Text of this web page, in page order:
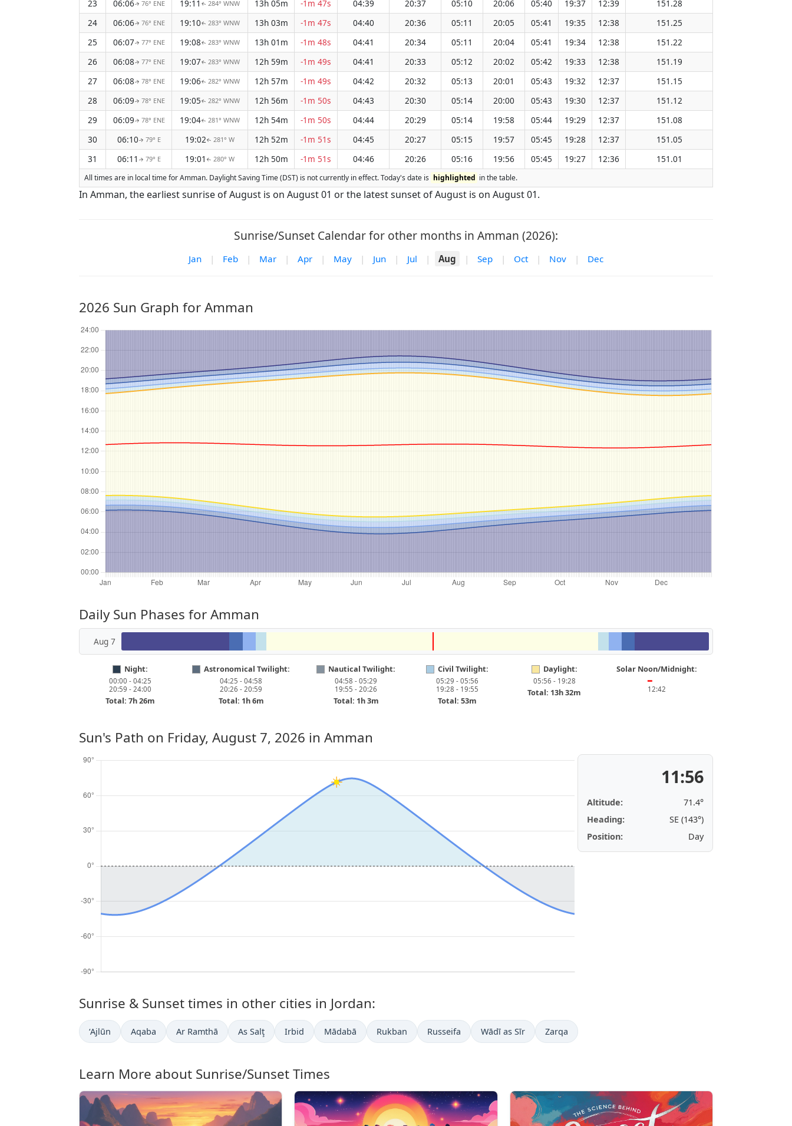
23
06:06↑ 76° ENE 19:11 ↑ 284° WNW 13h 05m -1m 47s 04:39 20:37 05:10 20:06 05:40 19:37 12:39
151.28
24
06:06↑ 76° ENE 19:10↑ 283° WNW 13h 03m -1m 47s 04:40 20:36 05:11 20:05 05:41 19:35 12:38
151.25
25
06:07↑ 77° ENE 19:08↑ 283° WNW 13h 01m -1m 48s 04:41 20:34 05:11 20:04 05:41 19:34 12:38
151.22
26
06:08↑ 77° ENE 19:07↑ 283° WNW 12h 59m -1m 49s 04:41 20:33 05:12 20:02 05:42 19:33 12:38
151.19
27
06:08↑ 78° ENE 19:06↑ 282° WNW 12h 57m -1m 49s 04:42 20:32 05:13 20:01 05:43 19:32 12:37
151.15
28
06:09↑ 78° ENE 19:05↑ 282° WNW 12h 56m -1m 50s 04:43 20:30 05:14 20:00 05:43 19:30 12:37
151.12
29
06:09↑ 78° ENE 19:04↑ 281° WNW 12h 54m -1m 50s 04:44 20:29 05:14 19:58 05:44 19:29 12:37
151.08
30
06:10↑ 79° E 19:02↑ 281° W 12h 52m -1m 51s 04:45 20:27 05:15 19:57 05:45 19:28 12:37
151.05
31
06:11 ↑ 79° E 19:01 ↑ 280° W 12h 50m -1m 51s 04:46 20:26 05:16 19:56 05:45 19:27 12:36 151.01
All times are in local time for Amman. Daylight Saving Time (DST) is not currently in effect. Today's date is highlighted in the table.
In Amman, the earliest sunrise of August is on August 01 or the latest sunset of August is on August 01.
Sunrise/Sunset Calendar for other months in Amman (2026):
Jan | Feb | Mar | Apr | May | Jun | Jul | Aug | Sep | Oct | Nov | Dec
2026 Sun Graph for Amman
Daily Sun Phases for Amman
Aug 7
Night:
00:00 - 04:25
20:59 - 24:00
Total: 7h 26m
Astronomical Twilight:
04:25 - 04:58
20:26 - 20:59
Total: 1h 6m
Nautical Twilight:
04:58 - 05:29
19:55 - 20:26
Total: 1h 3m
Civil Twilight:
05:29 - 05:56
19:28 - 19:55
Total: 53m
Daylight:
05:56 - 19:28
Total: 13h 32m
Solar Noon/Midnight:
━
12:42
Sun's Path on Friday, August 7, 2026 in Amman
11:56
Altitude:
71.4°
Heading:
SE (143°)
Position:
Day
Sunrise & Sunset times in other cities in Jordan:
‘Ajlūn Aqaba Ar Ramthā As Salţ Irbid Mādabā Rukban Russeifa Wādī as Sīr Zarqa
Learn More about Sunrise/Sunset Times